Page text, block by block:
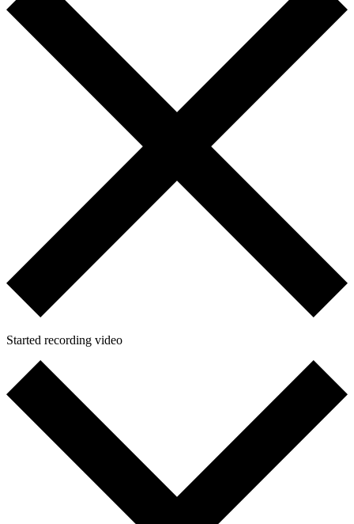
Started recording video